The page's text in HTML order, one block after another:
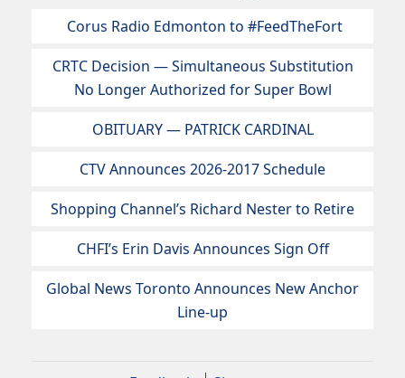
Corus Radio Edmonton to #FeedTheFort
CRTC Decision — Simultaneous Substitution
No Longer Authorized for Super Bowl
OBITUARY — PATRICK CARDINAL
CTV Announces 2026-2017 Schedule
Shopping Channel’s Richard Nester to Retire
CHFI’s Erin Davis Announces Sign Off
Global News Toronto Announces New Anchor
Line-up